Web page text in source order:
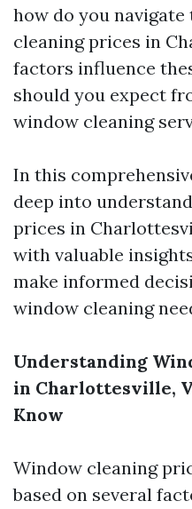
how do you
cleaning prices in
factors influence
should you expect
window cleaning
In this
deep into
prices in
with valuable
make informed
window cleaning
Understanding
in Charlottesville,
Know
Window cleaning
based on several